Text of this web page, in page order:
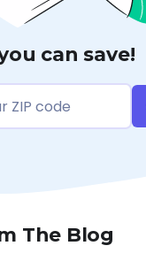
can save!
The Blog